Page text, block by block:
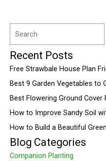
e
a
r
c
h
Recent Posts
Free Strawbale House Plan
Best 9 Garden Vegetables to
Best Flowering Ground Cover
How to Improve Sandy Soil
How to Build a Beautiful
Blog Categories
Companion Planting